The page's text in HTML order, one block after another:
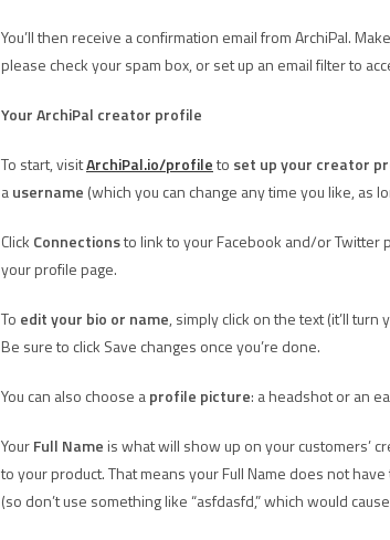
You’ll then receive a confirmation email from ArchiPal.
please check your spam box, or set up an email filter to
Your ArchiPal creator profile
To start, visitArchiPal.io/profileto set up your creator
ausername (which you can change any time you like, as
Click Connectionsto link to your Facebook and/or Twitter
your profile page.
To edit your bio or name, simply click on the text (it’ll
Be sure to click Save changes once you’re done.
You can also choose aprofile picture: a headshot or an
YourFull Name is what will show up on your customers’
to your product. That means your Full Name does not
(so don’t use something like “asfdasfd,” which would